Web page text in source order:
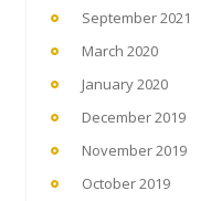
September 2021
March 2020
January 2020
December 2019
November 2019
October 2019